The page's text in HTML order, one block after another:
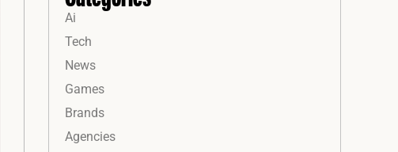
Ai
Tech
News
Games
Brands
Agencies